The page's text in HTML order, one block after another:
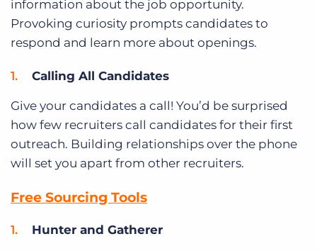
information about the job opportunity.
Provoking curiosity prompts candidates to
respond and learn more about openings.
Calling All Candidates
Give your candidates a call! You’d be surprised
how few recruiters call candidates for their first
outreach. Building relationships over the phone
will set you apart from other recruiters.
Free Sourcing Tools
Hunter and Gatherer